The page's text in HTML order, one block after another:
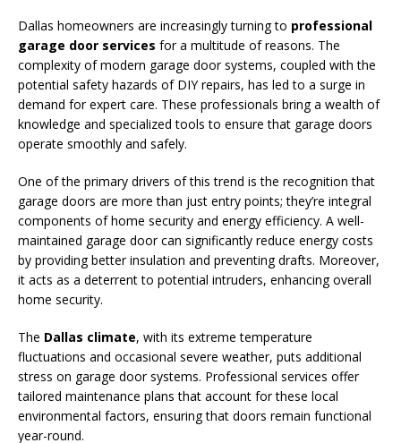
Dallas homeowners are increasingly turning to professional
garage door services for a multitude of reasons. The
complexity of modern garage door systems, coupled with the
potential safety hazards of DIY repairs, has led to a surge in
demand for expert care. These professionals bring a wealth of
knowledge and specialized tools to ensure that garage doors
operate smoothly and safely.
One of the primary drivers of this trend is the recognition that
garage doors are more than just entry points; they’re integral
components of home security and energy efficiency. A well-
maintained garage door can significantly reduce energy costs
by providing better insulation and preventing drafts. Moreover,
it acts as a deterrent to potential intruders, enhancing overall
home security.
The Dallas climate, with its extreme temperature
fluctuations and occasional severe weather, puts additional
stress on garage door systems. Professional services offer
tailored maintenance plans that account for these local
environmental factors, ensuring that doors remain functional
year-round.